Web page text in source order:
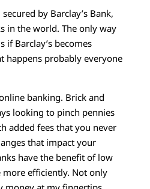
by Barclay’s Bank,
in the world. The only way
if Barclay’s becomes
happens probably everyone
banking. Brick and
looking to pinch pennies
added fees that you never
that impact your
have the benefit of low
more efficiently. Not only